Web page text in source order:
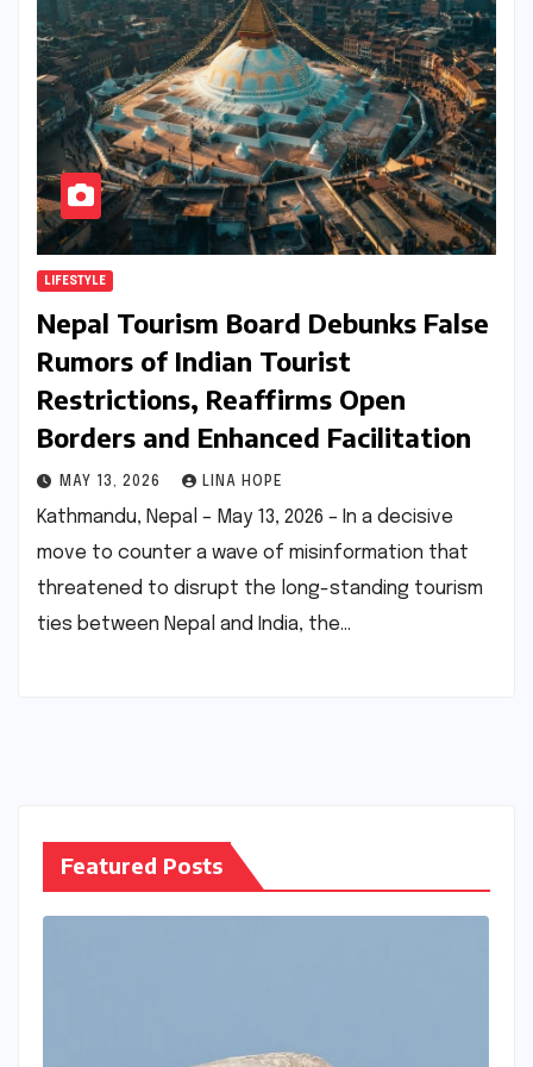
LIFESTYLE
Nepal Tourism Board Debunks False
Rumors of Indian Tourist
Restrictions, Reaffirms Open
Borders and Enhanced Facilitation
MAY 13, 2026 LINA HOPE
Kathmandu, Nepal – May 13, 2026 – In a decisive
move to counter a wave of misinformation that
threatened to disrupt the long-standing tourism
ties between Nepal and India, the…
Featured Posts